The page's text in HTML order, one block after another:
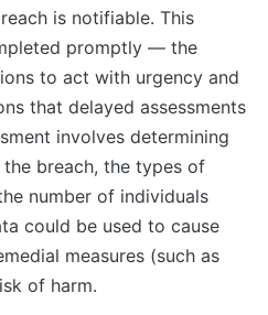
is notifiable. This
promptly — the
to act with urgency and
that delayed assessments
involves determining
breach, the types of
number of individuals
could be used to cause
measures (such as
of harm.